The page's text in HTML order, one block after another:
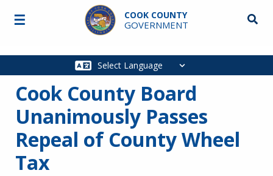
Skip to main content
COOK COUNTY
GOVERNMENT
Main
☰
Cook County Board
Unanimously Passes
Repeal of County Wheel
Tax